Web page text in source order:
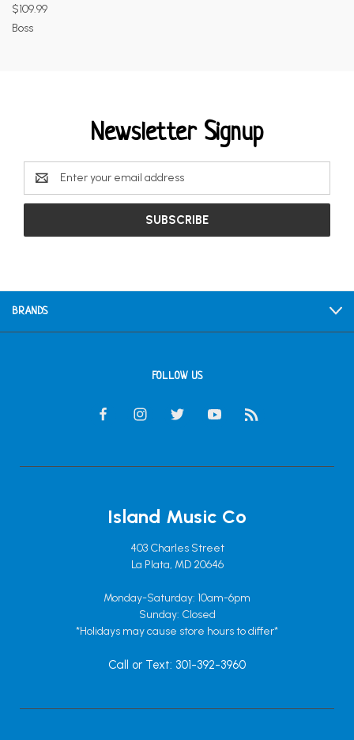
$109.99
Boss
Newsletter Signup
Email
Address
BRANDS
FOLLOW US
Island Music Co
403 Charles Street
La Plata, MD 20646
Monday-Saturday: 10am-6pm
Sunday: Closed
*Holidays may cause store hours to differ*
Call or Text: 301-392-3960